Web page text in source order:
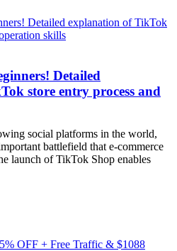
Detailed
store entry process and
social platforms in the world,
battlefield that e-commerce
launch of TikTok Shop enables